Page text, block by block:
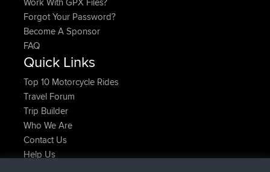
Forgot Your Password?
Become A Sponsor
FAQ
Quick Links
Top 10 Motorcycle Rides
Travel Forum
Trip Builder
Who We Are
Contact Us
Help Us